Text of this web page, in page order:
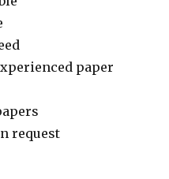
paper
request